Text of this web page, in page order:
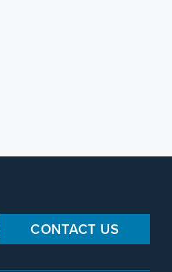
CONTACT US